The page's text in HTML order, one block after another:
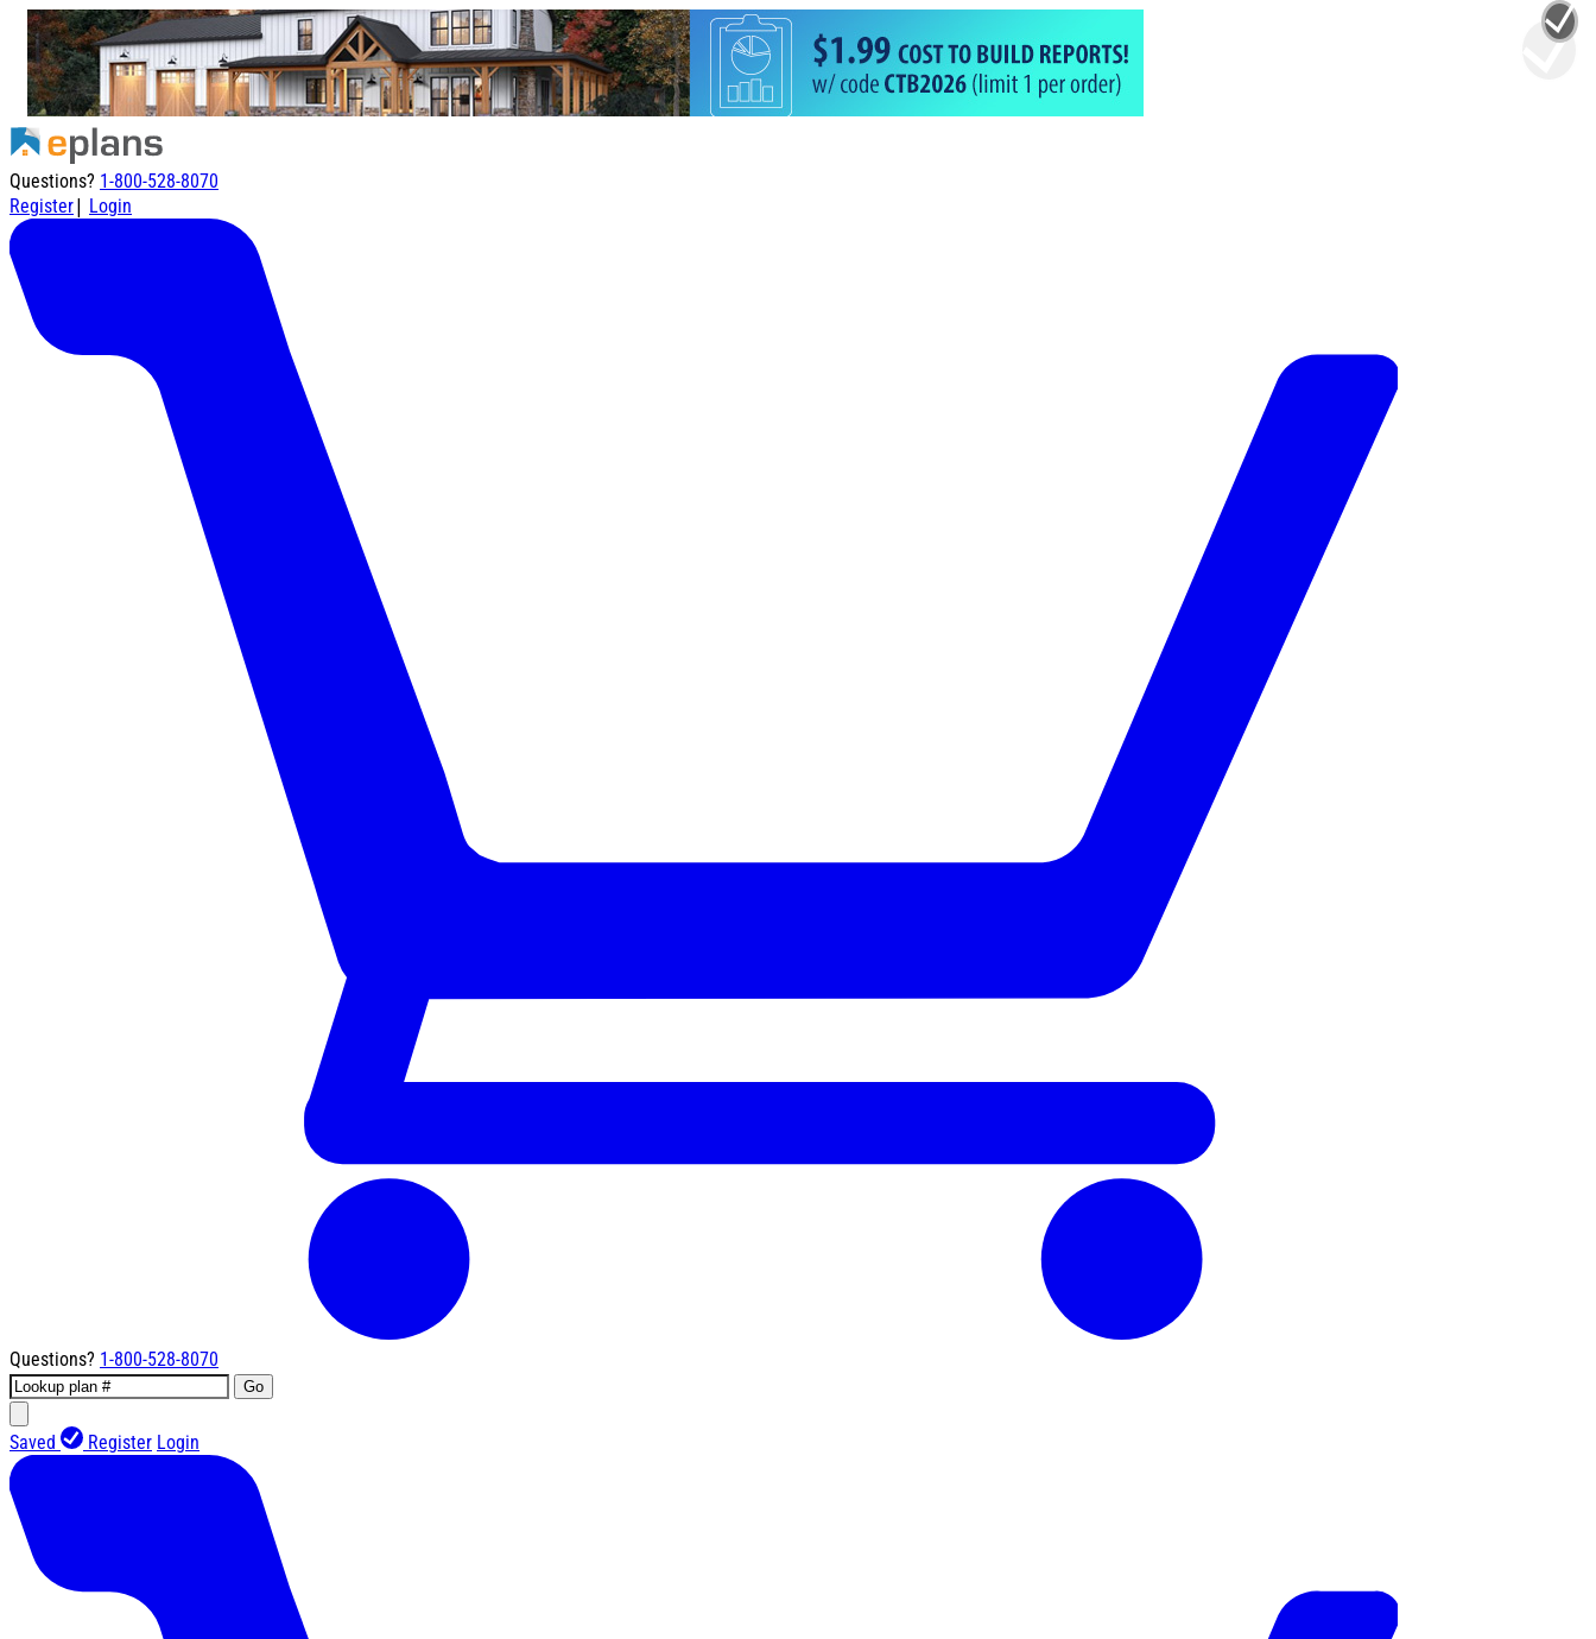
Questions? 1-800-528-8070
Register| Login
Questions? 1-800-528-8070
Go
Saved Register Login